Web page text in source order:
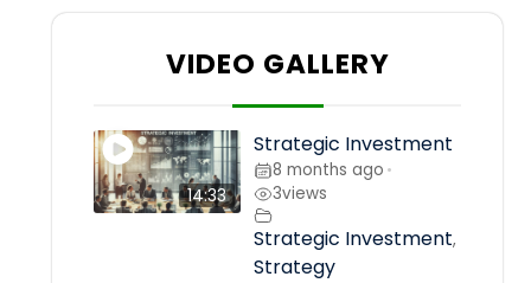
VIDEO GALLERY
14:33
Strategic Investment
8 months ago •
3views
Strategic Investment,
Strategy